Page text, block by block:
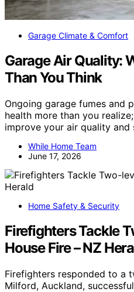
Garage Climate & Comfort
Garage Air Quality:
Than You Think
Ongoing garage fumes and
health more than you
improve your air quality and
While Home Team
June 17, 2026
Home Safety & Security
Firefighters Tackle
House Fire – NZ
Firefighters responded to a
Milford, Auckland,